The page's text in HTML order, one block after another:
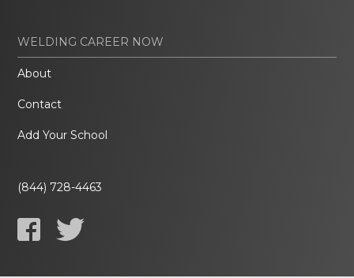
WELDING CAREER NOW
About
Contact
Add Your School
(844) 728-4463